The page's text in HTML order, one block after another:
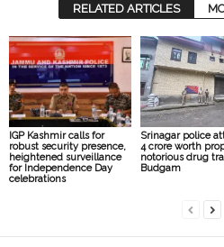
RELATED ARTICLES
IGP Kashmir calls for
robust security presence,
heightened surveillance
for Independence Day
celebrations
Srinagar police
4 crore worth
notorious drug
Budgam